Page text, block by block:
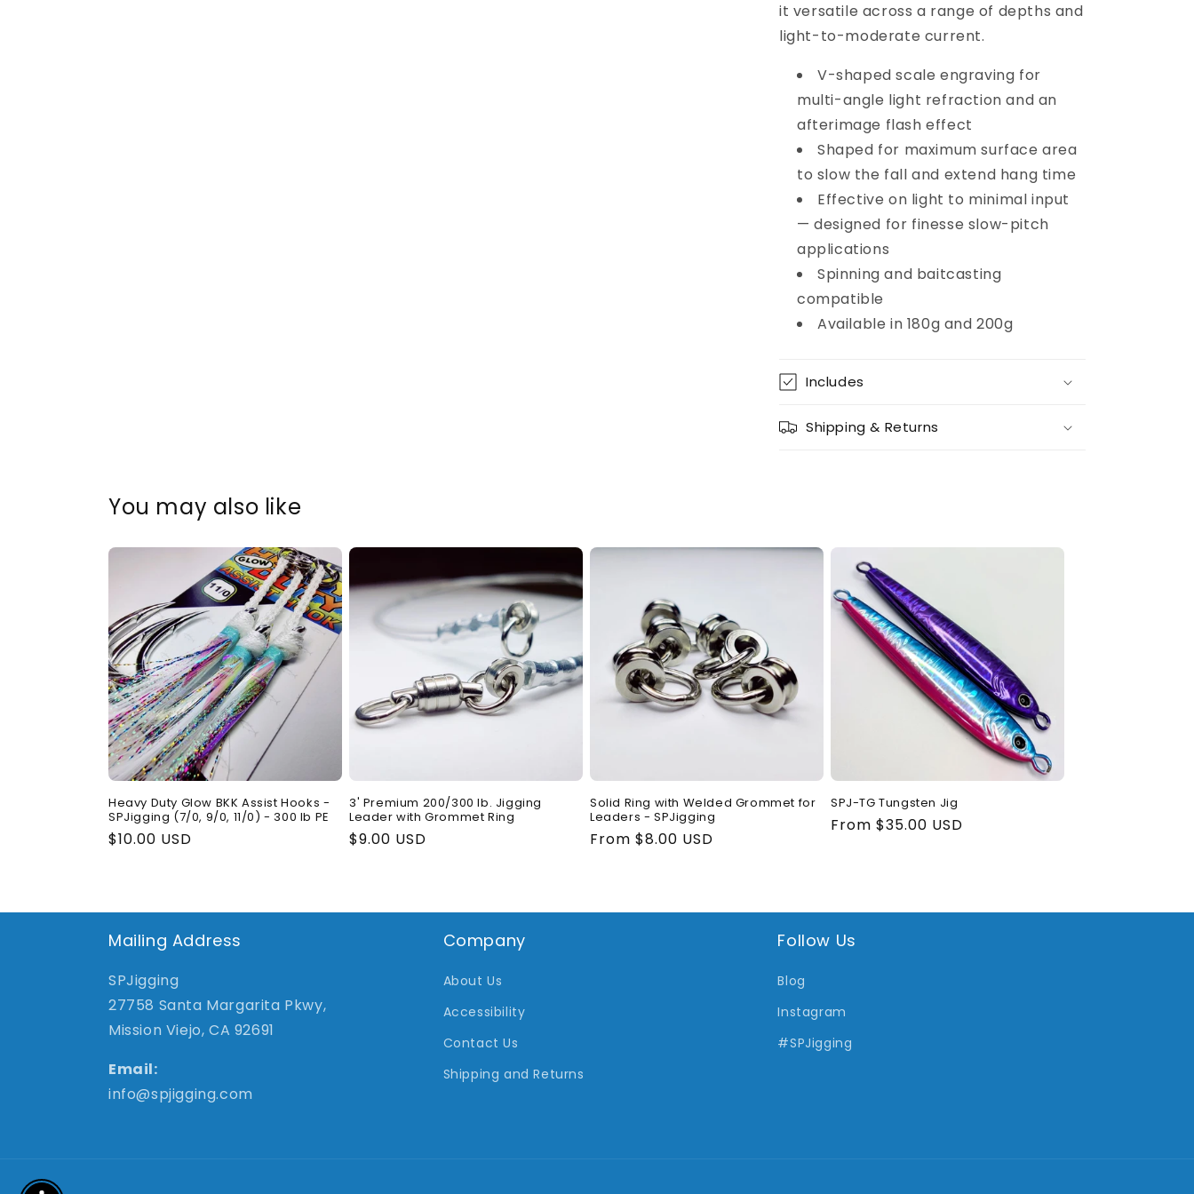
it versatile across a range of depths and
light-to-moderate current.
V-shaped scale engraving for
multi-angle light refraction and an
afterimage flash effect
Shaped for maximum surface area
to slow the fall and extend hang time
Effective on light to minimal input
— designed for finesse slow-pitch
applications
Spinning and baitcasting
compatible
Available in 180g and 200g
Includes
Shipping & Returns
You may also like
Heavy Duty Glow BKK Assist Hooks -
SPJigging (7/0, 9/0, 11/0) - 300 lb PE
Regular
$10.00 USD
3' Premium 200/300 lb. Jigging
Leader with Grommet Ring
Regular
$9.00 USD
Solid Ring with Welded Grommet for
Leaders - SPJigging
Regular
From $8.00 USD
SPJ-TG Tungsten Jig
Regular
From $35.00 USD
Mailing Address
SPJigging
27758 Santa Margarita Pkwy,
Mission Viejo, CA 92691
Email:
info@spjigging.com
Company
About Us
Accessibility
Contact Us
Shipping and Returns
Follow Us
Blog
Instagram
#SPJigging